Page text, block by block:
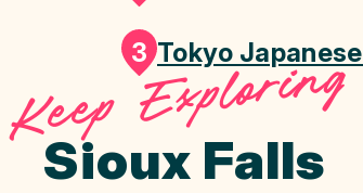
3 Tokyo
Keep Exploring
Sioux Falls